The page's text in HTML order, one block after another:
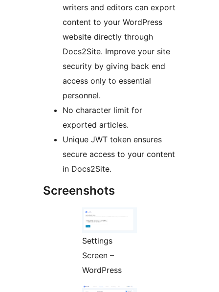
writers and editors can export
content to your WordPress
website directly through
Docs2Site. Improve your site
security by giving back end
access only to essential
personnel.
No character limit for
exported articles.
Unique JWT token ensures
secure access to your content
in Docs2Site.
Screenshots
Settings
Screen –
WordPress